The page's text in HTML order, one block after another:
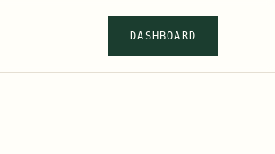
DASHBOARD